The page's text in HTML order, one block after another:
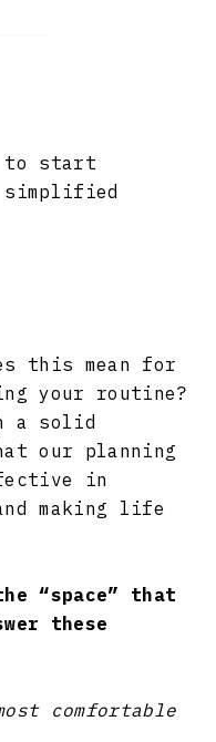
to start
simplified
this mean for
your routine?
a solid
our planning
in
making life
“space” that
these
comfortable